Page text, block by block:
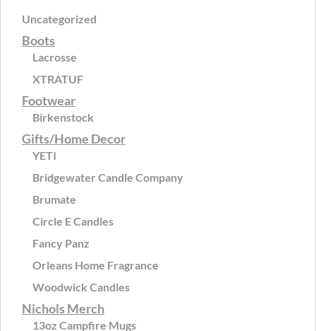
Uncategorized
Boots
Lacrosse
XTRATUF
Footwear
Birkenstock
Gifts/Home Decor
YETI
Bridgewater Candle Company
Brumate
Circle E Candles
Fancy Panz
Orleans Home Fragrance
Woodwick Candles
Nichols Merch
13oz Campfire Mugs